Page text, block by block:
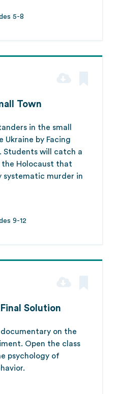
5-8
Town
in the small
Ukraine by Facing
Students will catch a
Holocaust that
systematic murder in
9-12
Solution
on the
Open the class
psychology of